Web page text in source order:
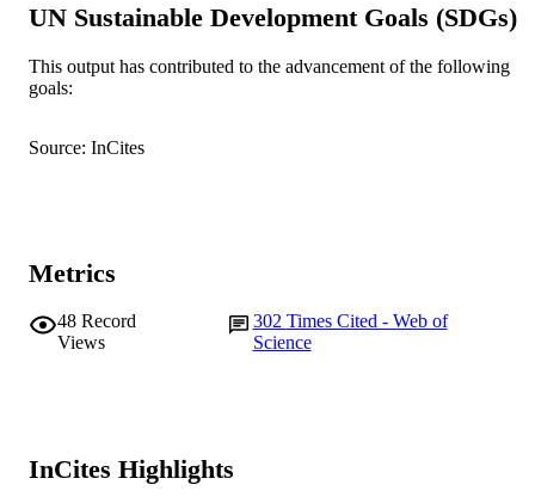
IDENTIFIERS 991005544096907891
MURDOCH
AFFILIATION
Murdoch University
LANGUAGE
UN Sustainable Development Goals (SDGs)
This output has contributed to the advancement of the following
goals:
Source: InCites
Metrics
48 Record
Views
302 Times Cited - Web of
Science
InCites Highlights